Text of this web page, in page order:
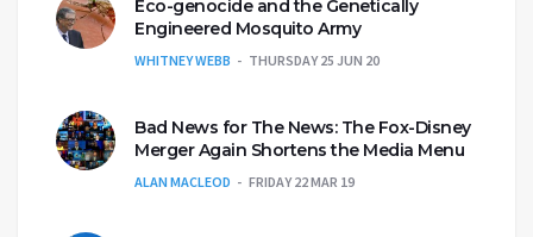
Eco-genocide and the Genetically
Engineered Mosquito Army
WHITNEY WEBB THURSDAY 25 JUN 20
Bad News for The News: The Fox-Disney
Merger Again Shortens the Media Menu
ALAN MACLEOD FRIDAY 22 MAR 19